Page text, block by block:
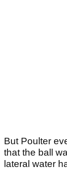
But Poulter
that the ball
lateral water